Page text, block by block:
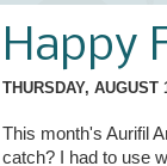
Happy
THURSDAY, AUGUST
This month's Aurifil
catch? I had to use